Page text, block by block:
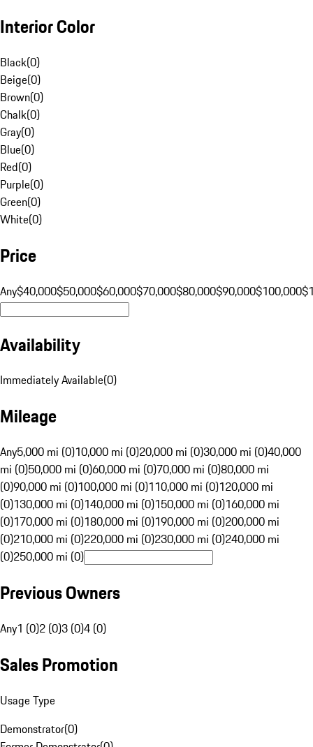
Interior Color
Black(0)
Beige(0)
Brown(0)
Chalk(0)
Gray(0)
Blue(0)
Red(0)
Purple(0)
Green(0)
White(0)
Price
Any$40,000$50,000$60,000$70,000$80,000$90,000$100,000
Availability
Immediately Available(0)
Mileage
Any5,000 mi (0)10,000 mi (0)20,000 mi (0)30,000 mi (0)40,000
mi (0)50,000 mi (0)60,000 mi (0)70,000 mi (0)80,000 mi
(0)90,000 mi (0)100,000 mi (0)110,000 mi (0)120,000 mi
(0)130,000 mi (0)140,000 mi (0)150,000 mi (0)160,000 mi
(0)170,000 mi (0)180,000 mi (0)190,000 mi (0)200,000 mi
(0)210,000 mi (0)220,000 mi (0)230,000 mi (0)240,000 mi
(0)250,000 mi (0)
Previous Owners
Any1 (0)2 (0)3 (0)4 (0)
Sales Promotion
Usage Type
Demonstrator(0)